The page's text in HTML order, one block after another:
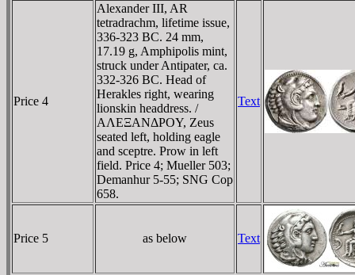
Price 4
Alexander III, AR
tetradrachm, lifetime issue,
336-323 BC. 24 mm,
17.19 g, Amphipolis mint,
struck under Antipater, ca.
332-326 BC. Head of
Herakles right, wearing
lionskin headdress. /
AΛEΞANΔΡOY, Zeus
seated left, holding eagle
and sceptre. Prow in left
field. Price 4; Mueller 503;
Demanhur 5-55; SNG Cop
658.
Text
Price 5 as below Text